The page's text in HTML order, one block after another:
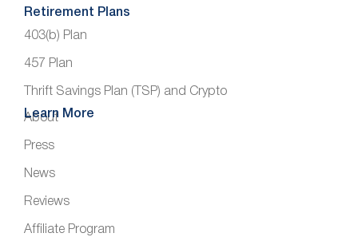
Retirement Plans
403(b) Plan
457 Plan
Thrift Savings Plan (TSP) and Crypto
Learn More
About
Press
News
Reviews
Affiliate Program